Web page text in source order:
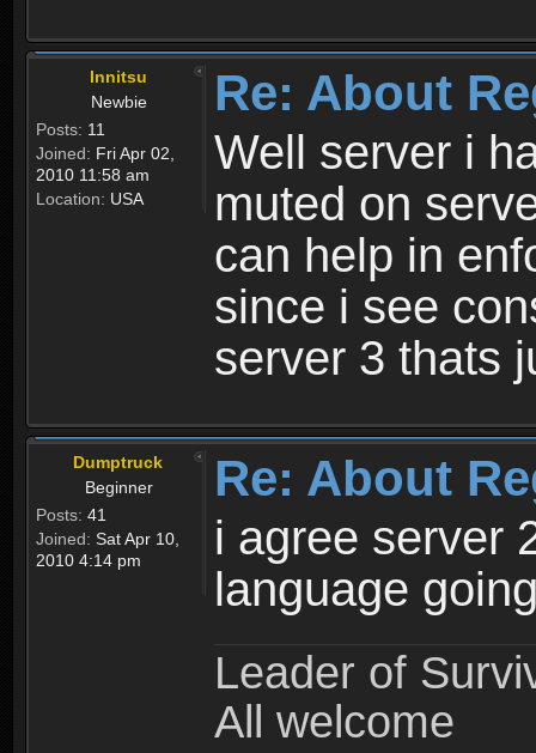
Innitsu
Newbie
Posts: 11
Joined: Fri Apr 02,
2010 11:58 am
Location: USA
Re: About
Well server i
muted on
can help in
since i see
server 3 thats
Dumptruck
Beginner
Posts: 41
Joined: Sat Apr 10,
2010 4:14 pm
Re: About
i agree server
language
Leader of
All welcome